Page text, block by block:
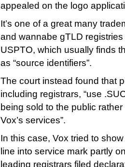
appealed on the logo
It’s one of a great many
and wannabe gTLD
USPTO, which usually finds
as “source identifiers”.
The court instead found that
including registrars, “use
being sold to the public
Vox’s services”.
In this case, Vox tried to
line into service mark partly
leading registrars filed